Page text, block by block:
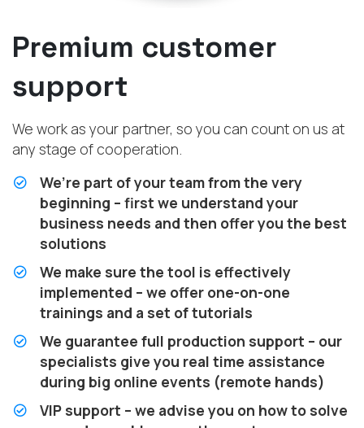
Premium customer
support
We work as your partner, so you can count on us at
any stage of cooperation.
We’re part of your team from the very
beginning – first we understand your
business needs and then offer you the best
solutions
We make sure the tool is effectively
implemented – we offer one-on-one
trainings and a set of tutorials
We guarantee full production support – our
specialists give you real time assistance
during big online events (remote hands)
VIP support – we advise you on how to solve